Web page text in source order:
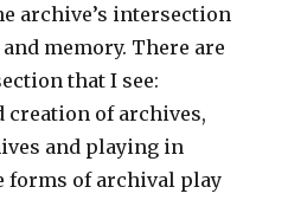
archive’s intersection
memory. There are
that I see:
creation of archives,
and playing in
forms of archival play